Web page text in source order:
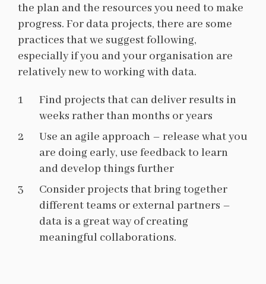
the plan and the resources you need to make
progress. For data projects, there are some
practices that we suggest following,
especially if you and your organisation are
relatively new to working with data.
Find projects that can deliver results in
weeks rather than months or years
Use an agile approach – release what you
are doing early, use feedback to learn
and develop things further
Consider projects that bring together
different teams or external partners –
data is a great way of creating
meaningful collaborations.